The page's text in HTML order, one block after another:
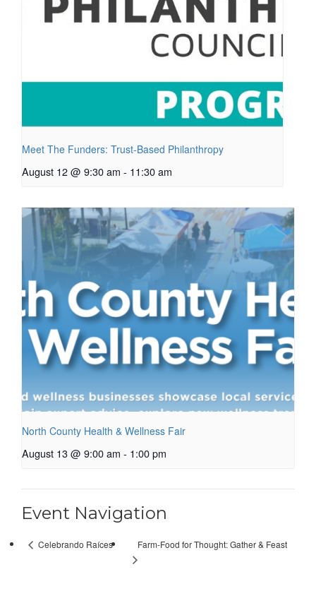
Meet The Funders: Trust-Based Philanthropy
August 12 @ 9:30 am - 11:30 am
North County Health & Wellness Fair
August 13 @ 9:00 am - 1:00 pm
Event Navigation
Celebrando Raíces Farm-Food for Thought: Gather & Feast